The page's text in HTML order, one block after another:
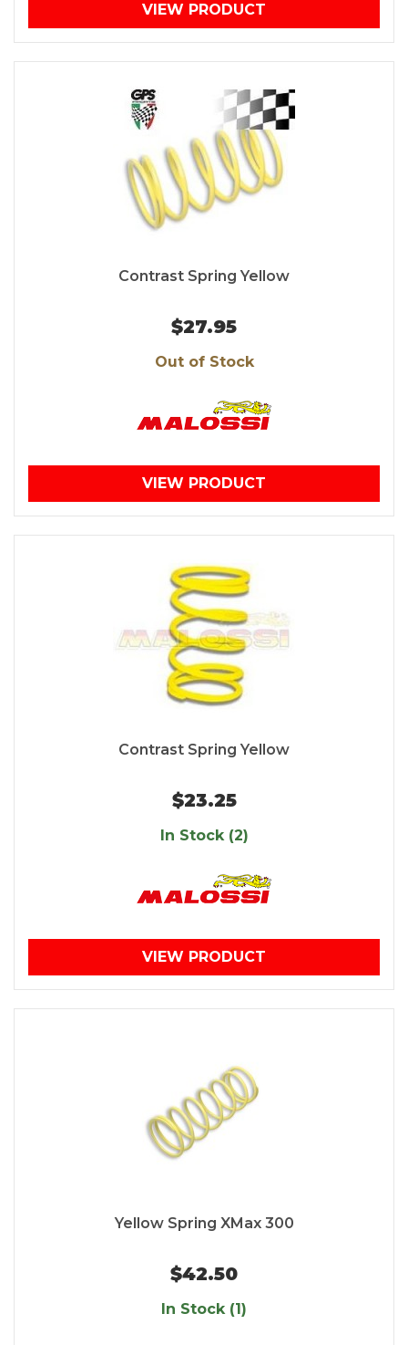
VIEW PRODUCT
Contrast Spring Yellow
$27.95
Out of Stock
VIEW PRODUCT
Contrast Spring Yellow
$23.25
In Stock (2)
VIEW PRODUCT
Yellow Spring XMax 300
$42.50
In Stock (1)